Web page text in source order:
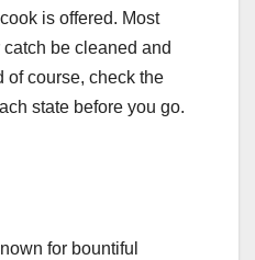
is offered. Most
be cleaned and
of course, check the
state before you go.
for bountiful